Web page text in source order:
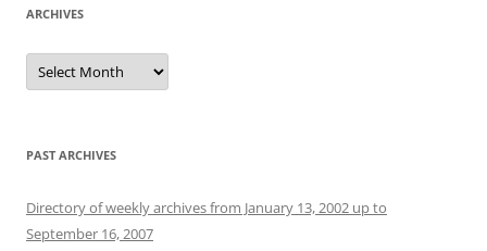
ARCHIVES
Archives
PAST ARCHIVES
Directory of weekly archives from January 13, 2002 up to
September 16, 2007